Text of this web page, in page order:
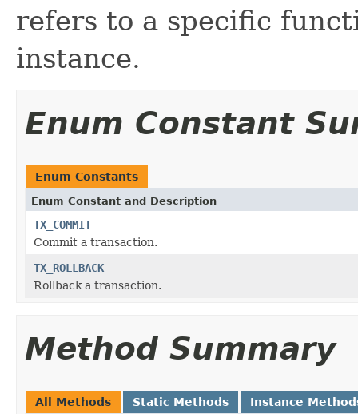
refers to a specific
instance.
Enum Constant
Enum Constants
Enum Constant and Description
TX_COMMIT
Commit a transaction.
TX_ROLLBACK
Rollback a transaction.
Method Summary
All Methods Static Methods Instance